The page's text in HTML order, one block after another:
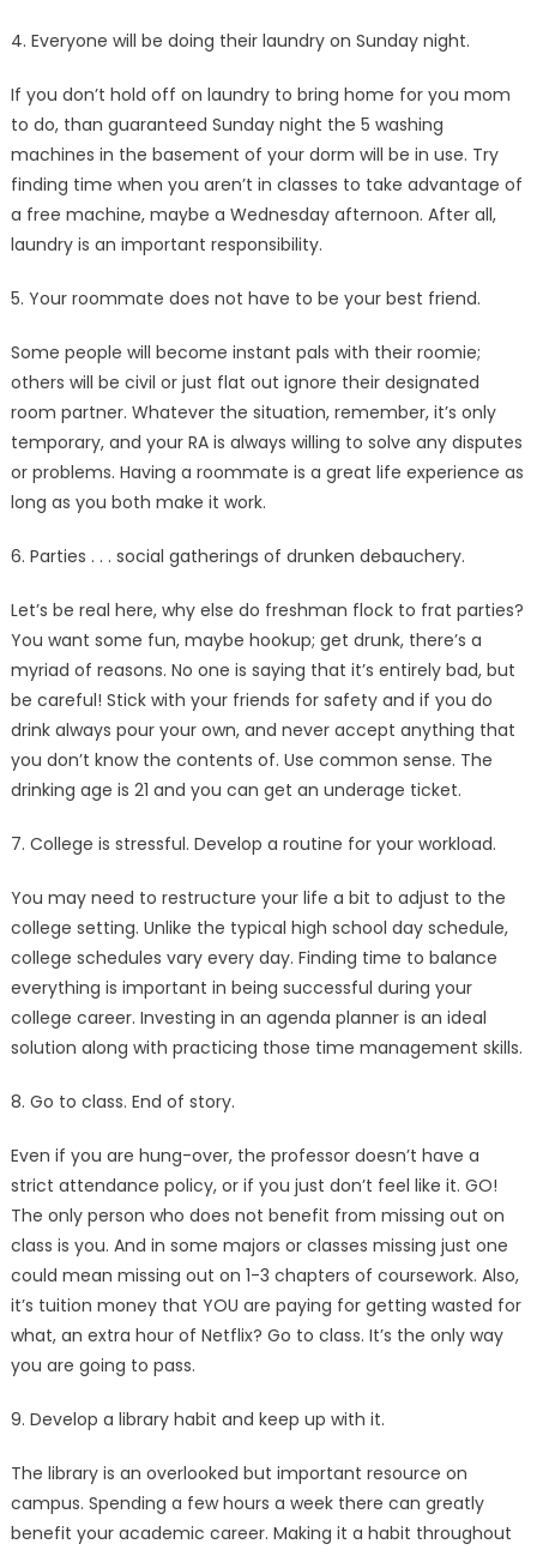
4. Everyone will be doing their laundry on Sunday night.
If you don’t hold off on laundry to bring home for you mom
to do, than guaranteed Sunday night the 5 washing
machines in the basement of your dorm will be in use. Try
finding time when you aren’t in classes to take advantage of
a free machine, maybe a Wednesday afternoon. After all,
laundry is an important responsibility.
5. Your roommate does not have to be your best friend.
Some people will become instant pals with their roomie;
others will be civil or just flat out ignore their designated
room partner. Whatever the situation, remember, it’s only
temporary, and your RA is always willing to solve any disputes
or problems. Having a roommate is a great life experience as
long as you both make it work.
6. Parties . . . social gatherings of drunken debauchery.
Let’s be real here, why else do freshman flock to frat parties?
You want some fun, maybe hookup; get drunk, there’s a
myriad of reasons. No one is saying that it’s entirely bad, but
be careful! Stick with your friends for safety and if you do
drink always pour your own, and never accept anything that
you don’t know the contents of. Use common sense. The
drinking age is 21 and you can get an underage ticket.
7. College is stressful. Develop a routine for your workload.
You may need to restructure your life a bit to adjust to the
college setting. Unlike the typical high school day schedule,
college schedules vary every day. Finding time to balance
everything is important in being successful during your
college career. Investing in an agenda planner is an ideal
solution along with practicing those time management skills.
8. Go to class. End of story.
Even if you are hung-over, the professor doesn’t have a
strict attendance policy, or if you just don’t feel like it. GO!
The only person who does not benefit from missing out on
class is you. And in some majors or classes missing just one
could mean missing out on 1-3 chapters of coursework. Also,
it’s tuition money that YOU are paying for getting wasted for
what, an extra hour of Netflix? Go to class. It’s the only way
you are going to pass.
9. Develop a library habit and keep up with it.
The library is an overlooked but important resource on
campus. Spending a few hours a week there can greatly
benefit your academic career. Making it a habit throughout